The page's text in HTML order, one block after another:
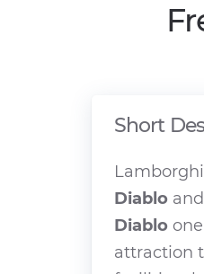
Short
Diablo
Diablo
attraction